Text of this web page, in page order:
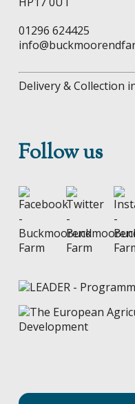
01296 624425
Delivery & Collection
Follow us